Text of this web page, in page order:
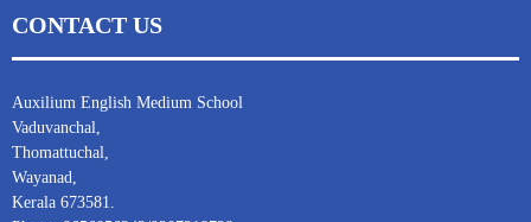
CONTACT US
Auxilium English Medium School
Vaduvanchal,
Thomattuchal,
Wayanad,
Kerala 673581.